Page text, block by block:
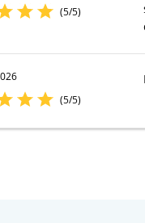
(5/5)
(5/5)